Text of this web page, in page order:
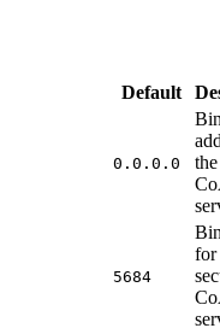
Default
0.0.0.0
5684
for